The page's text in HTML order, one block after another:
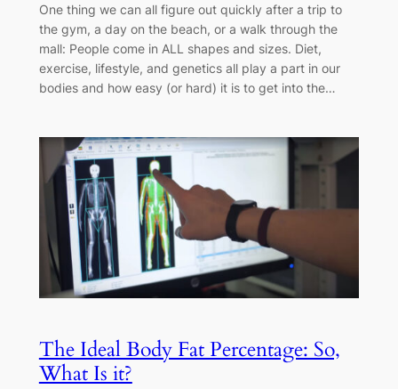
One thing we can all figure out quickly after a trip to
the gym, a day on the beach, or a walk through the
mall: People come in ALL shapes and sizes. Diet,
exercise, lifestyle, and genetics all play a part in our
bodies and how easy (or hard) it is to get into the…
The Ideal Body Fat Percentage: So,
What Is it?